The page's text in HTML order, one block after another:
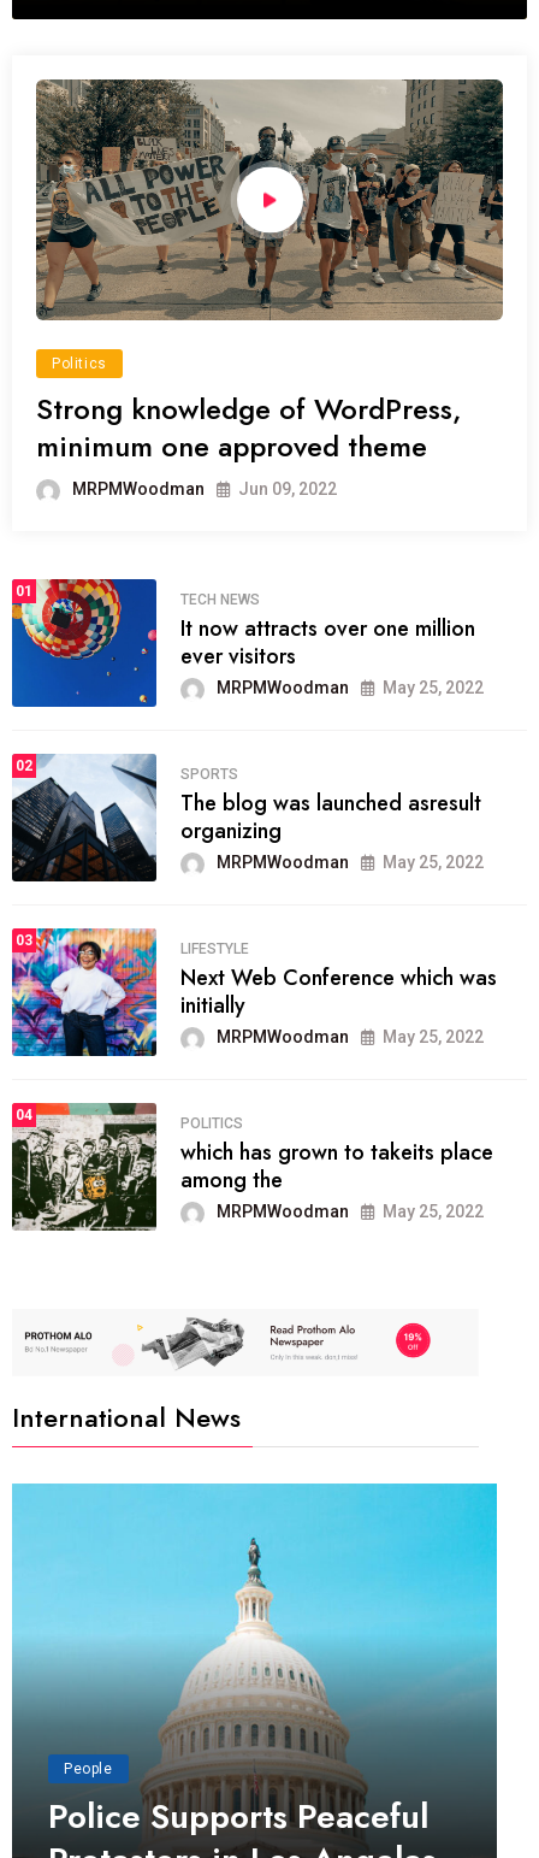
Politics
Strong knowledge of WordPress,
minimum one approved theme
MRPMWoodman Jun 09, 2022
01
TECH NEWS
It now attracts over one million
ever visitors
MRPMWoodman May 25, 2022
02
SPORTS
The blog was launched asresult
organizing
MRPMWoodman May 25, 2022
03
LIFESTYLE
Next Web Conference which was
initially
MRPMWoodman May 25, 2022
04
POLITICS
which has grown to takeits place
among the
MRPMWoodman May 25, 2022
International News
People
Police Supports Peaceful